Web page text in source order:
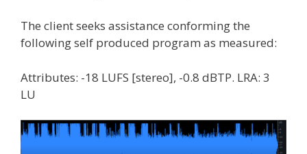
The client seeks assistance conforming the
following self produced program as measured:
Attributes: -18 LUFS [stereo], -0.8 dBTP. LRA: 3
LU